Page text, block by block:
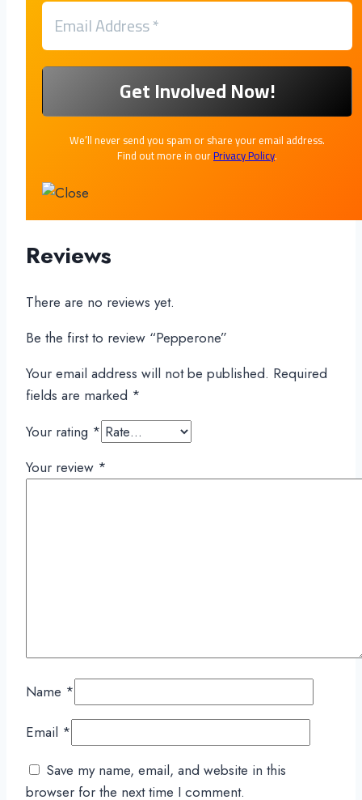
We’ll never send you spam or share your email address.
Find out more in ourPrivacy Policy.
Reviews
There are no reviews yet.
Be the first to review “Pepperone”
Your email address will not be published. Required
fields are marked *
Your rating *
Your review *
Name *
Email *
Save my name, email, and website in this
browser for the next time I comment.